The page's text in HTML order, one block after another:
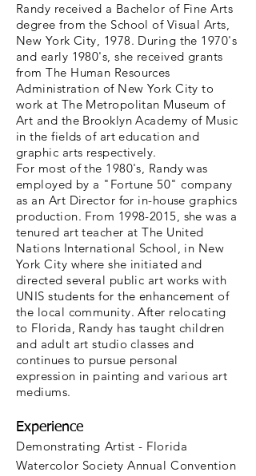
Randy received a Bachelor of Fine Arts
degree from the School of Visual Arts,
New York City, 1978. During the 1970's
and early 1980's, she received grants
from The Human Resources
Administration of New York City to
work at The Metropolitan Museum of
Art and the Brooklyn Academy of Music
in the fields of art education and
graphic arts respectively.
For most of the 1980's, Randy was
employed by a "Fortune 50" company
as an Art Director for in-house graphics
production. From 1998-2015, she was a
tenured art teacher at The United
Nations International School, in New
York City where she initiated and
directed several public art works with
UNIS students for the enhancement of
the local community. After relocating
to Florida, Randy has taught children
and adult art studio classes and
continues to pursue personal
expression in painting and various art
mediums.
Experience
Demonstrating Artist - Florida
Watercolor Society Annual Convention